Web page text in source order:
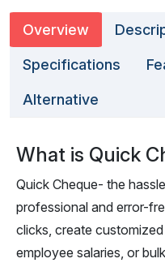
Overview
Specifications
Alternative
What is Quick
Quick Cheque- the
professional and error-
clicks, create
employee salaries, or